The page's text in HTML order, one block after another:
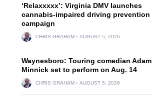
‘Relaxxxxx’: Virginia DMV launches
cannabis-impaired driving prevention
campaign
CHRIS GRAHAM AUGUST 5, 2026
Waynesboro: Touring comedian Adam
Minnick set to perform on Aug. 14
CHRIS GRAHAM AUGUST 5, 2026